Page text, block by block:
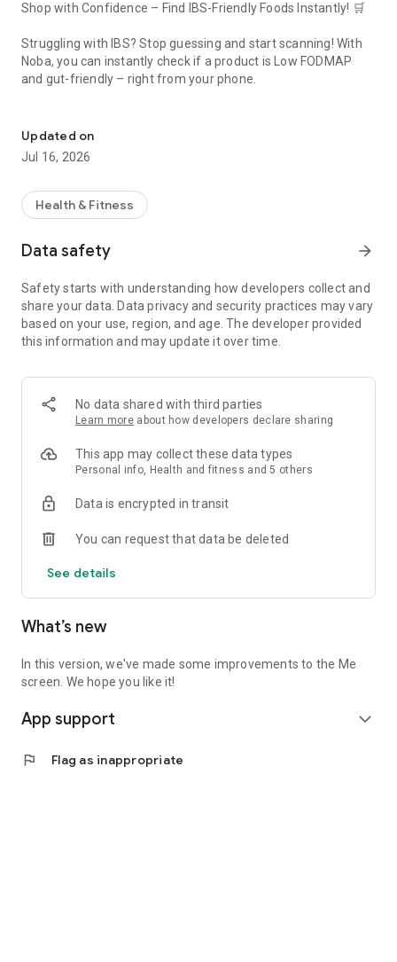
Shop with Confidence – Find IBS-Friendly Foods Instantly! 🛒
Struggling with IBS? Stop guessing and start scanning! With
Noba, you can instantly check if a product is Low FODMAP
and gut-friendly – right from your phone.
🥑 Discover thousands of IBS-safe foods without reading long
ingredient lists.
📊 Log your symptoms to track what works for your gut.
📖 Save and share your favorites with friends and family.
100,000+ happy users who trust Noba to help them find
✅ Download Noba today and take control of your gut health!
Updated on
Jul 16, 2026
Health & Fitness
Data safety arrow_forward
Safety starts with understanding how developers collect and
share your data. Data privacy and security practices may vary
based on your use, region, and age. The developer provided
this information and may update it over time.
No data shared with third parties
Learn more about how developers declare sharing
This app may collect these data types
Personal info, Health and fitness and 5 others
Data is encrypted in transit
You can request that data be deleted
See details
What’s new
In this version, we've made some improvements to the Me
screen. We hope you like it!
App support expand_more
flag Flag as inappropriate